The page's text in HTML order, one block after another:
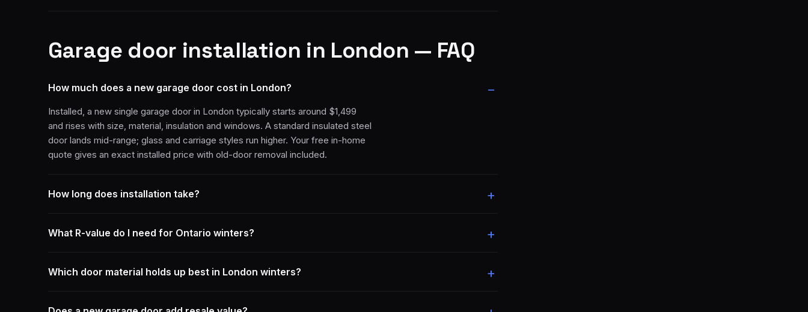
Garage door installation in London — FAQ
How much does a new garage door cost in London?
Installed, a new single garage door in London typically starts around $1,499
and rises with size, material, insulation and windows. A standard insulated steel
door lands mid-range; glass and carriage styles run higher. Your free in-home
quote gives an exact installed price with old-door removal included.
How long does installation take?
What R-value do I need for Ontario winters?
Which door material holds up best in London winters?